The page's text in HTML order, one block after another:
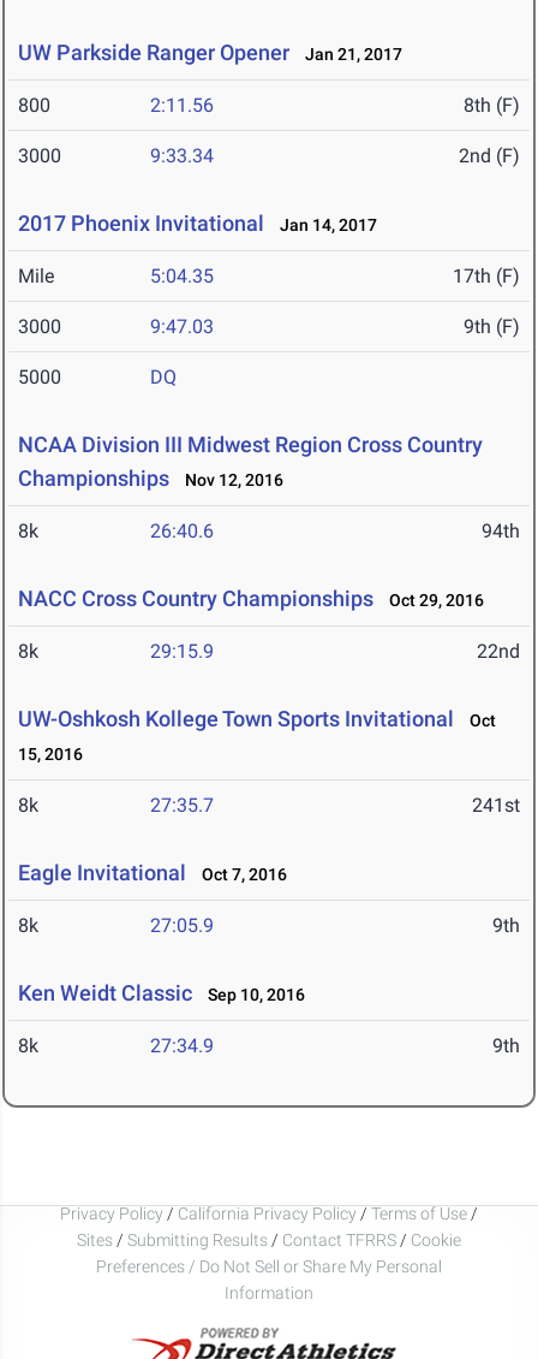
UW Parkside Ranger Opener Jan 21, 2017
800 2:11.56 8th (F)
3000 9:33.34 2nd (F)
2017 Phoenix Invitational Jan 14, 2017
Mile 5:04.35 17th (F)
3000 9:47.03 9th (F)
5000 DQ
NCAA Division III Midwest Region Cross Country
Championships
Nov 12, 2016
8k 26:40.6 94th
NACC Cross Country Championships Oct 29, 2016
8k 29:15.9 22nd
UW-Oshkosh Kollege Town Sports Invitational
Oct
15, 2016
8k 27:35.7 241st
Eagle Invitational Oct 7, 2016
8k 27:05.9 9th
Ken Weidt Classic Sep 10, 2016
8k 27:34.9 9th
Privacy Policy / California Privacy Policy / Terms of Use /
Sites / Submitting Results / Contact TFRRS / Cookie
Preferences / Do Not Sell or Share My Personal
Information